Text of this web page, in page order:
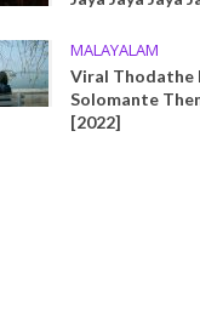
MALAYALAM
Viral Thodathe
Solomante
[2022]